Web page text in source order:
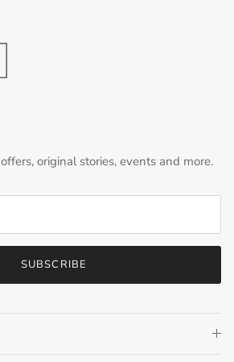
original stories, events and more.
SUBSCRIBE